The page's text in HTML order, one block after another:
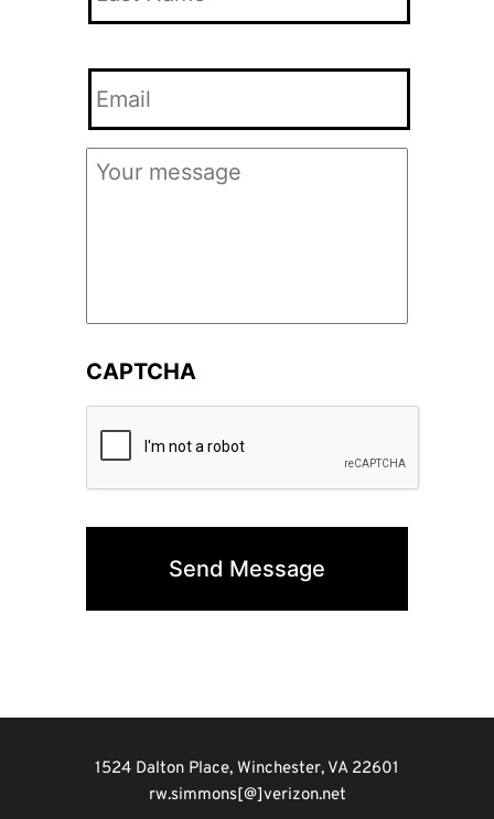
Name
Your
Email
Your
CAPTCHA
1524 Dalton Place, Winchester, VA 22601
rw.simmons[@]verizon.net